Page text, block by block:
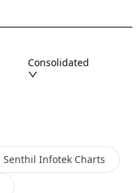
Consolidated
Senthil Infotek Charts